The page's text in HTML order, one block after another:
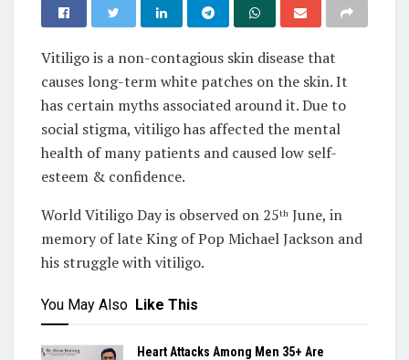
Vitiligo is a non-contagious skin disease that
causes long-term white patches on the skin. It
has certain myths associated around it. Due to
social stigma, vitiligo has affected the mental
health of many patients and caused low self-
esteem & confidence.
World Vitiligo Day is observed on 25th June, in
memory of late King of Pop Michael Jackson and
his struggle with vitiligo.
You May Also Like This
Heart Attacks Among Men 35+ Are